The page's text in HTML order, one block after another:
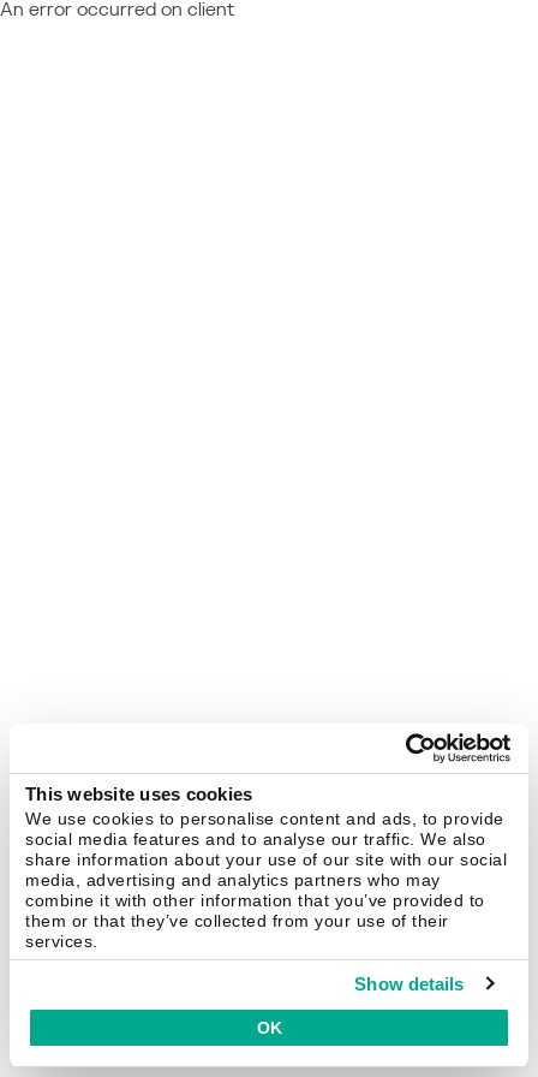
This website uses cookies
We use cookies to personalise content and ads, to provide
social media features and to analyse our traffic. We also
share information about your use of our site with our social
media, advertising and analytics partners who may
combine it with other information that you’ve provided to
them or that they’ve collected from your use of their
services.
Show details
OK
An error occurred on client